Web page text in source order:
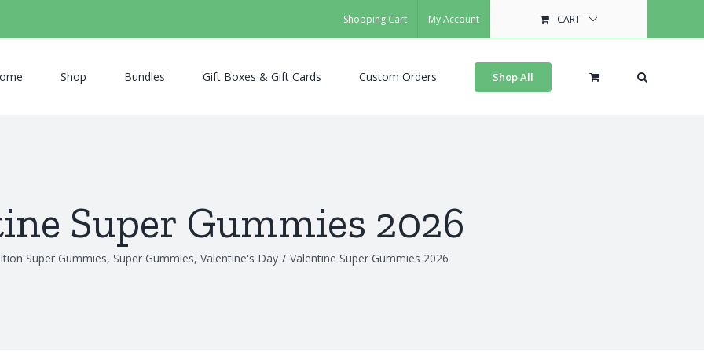
Shopping Cart My Account CART
Shop Bundles Gift Boxes & Gift Cards Custom Orders Shop All
Super Gummies 2026
Super Gummies, Super Gummies, Valentine's Day / Valentine Super Gummies 2026